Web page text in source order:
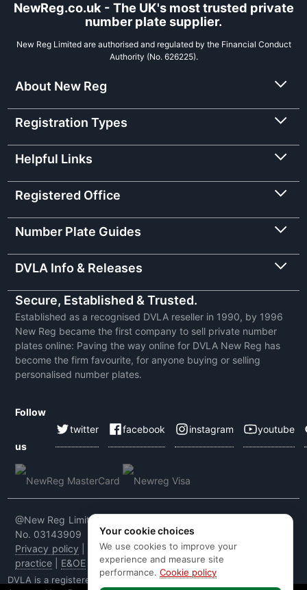
NewReg.co.uk - The UK's most trusted private
number plate supplier.
New Reg Limited are authorised and regulated by the Financial Conduct
Authority (No. 626225).
About New Reg
Registration Types
Helpful Links
Registered Office
Number Plate Guides
DVLA Info & Releases
Secure, Established & Trusted.
Established as a recognised DVLA reseller in 1990, by 1996
New Reg became the first company to sell private number
plates online: Paving the way online for DVLA New Reg has
become the firm favourite, for anyone buying or selling
personalised number plates.
Follow
us
twitter facebook instagram youtube
@New Reg Limited 2026 | VAT No: 604 5464 55 | Company
No. 03143909
Privacy policy
Cookie policy|Terms & conditions
practice| E&OE
DVLA is a registered trade mark of the Driver & Vehicle Licensing
Your cookie choices
We use cookies to improve your
experience and measure site
performance. Cookie policy